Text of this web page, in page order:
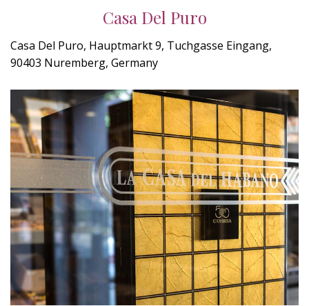
Casa Del Puro
Casa Del Puro, Hauptmarkt 9, Tuchgasse Eingang,
90403 Nuremberg, Germany